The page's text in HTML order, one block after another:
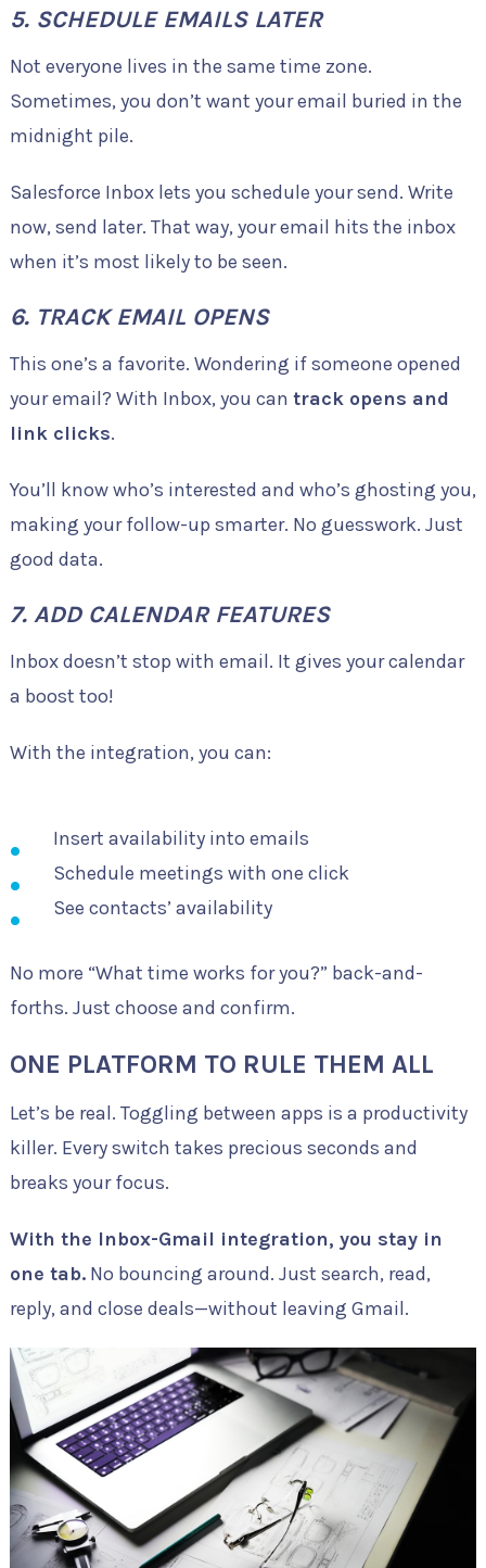
5. SCHEDULE EMAILS LATER
Not everyone lives in the same time zone.
Sometimes, you don’t want your email buried in the
midnight pile.
Salesforce Inbox lets you schedule your send. Write
now, send later. That way, your email hits the inbox
when it’s most likely to be seen.
6. TRACK EMAIL OPENS
This one’s a favorite. Wondering if someone opened
your email? With Inbox, you can track opens and
link clicks.
You’ll know who’s interested and who’s ghosting you,
making your follow-up smarter. No guesswork. Just
good data.
7. ADD CALENDAR FEATURES
Inbox doesn’t stop with email. It gives your calendar
a boost too!
With the integration, you can:
Insert availability into emails
Schedule meetings with one click
See contacts’ availability
No more “What time works for you?” back-and-
forths. Just choose and confirm.
ONE PLATFORM TO RULE THEM ALL
Let’s be real. Toggling between apps is a productivity
killer. Every switch takes precious seconds and
breaks your focus.
With the Inbox-Gmail integration, you stay in
one tab.No bouncing around. Just search, read,
reply, and close deals—without leaving Gmail.